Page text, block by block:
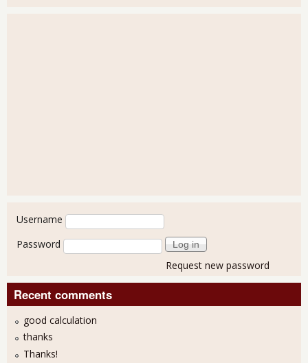
User login
Username
Password
Request new password
Recent comments
good calculation
thanks
Thanks!